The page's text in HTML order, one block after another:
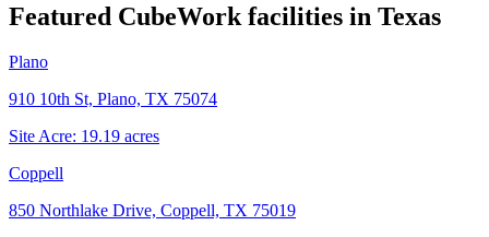
Featured CubeWork facilities in Texas
Plano
910 10th St, Plano, TX 75074
Site Acre: 19.19 acres
Coppell
850 Northlake Drive, Coppell, TX 75019